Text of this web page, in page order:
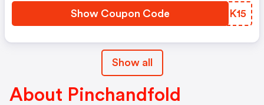
Show Coupon Code LGRK15
Show all
About Pinchandfold